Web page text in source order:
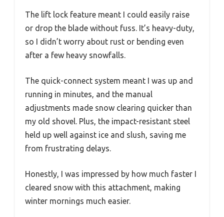
The lift lock feature meant I could easily raise
or drop the blade without fuss. It’s heavy-duty,
so I didn’t worry about rust or bending even
after a few heavy snowfalls.
The quick-connect system meant I was up and
running in minutes, and the manual
adjustments made snow clearing quicker than
my old shovel. Plus, the impact-resistant steel
held up well against ice and slush, saving me
from frustrating delays.
Honestly, I was impressed by how much faster I
cleared snow with this attachment, making
winter mornings much easier.